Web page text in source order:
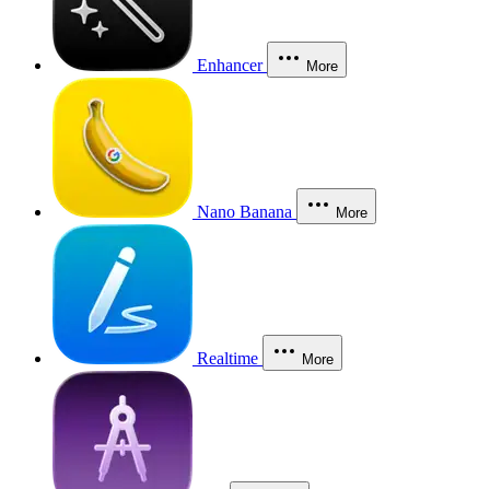
Enhancer More
Nano Banana More
Realtime More